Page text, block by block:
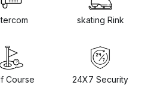
skating Rink
Course 24X7 Security